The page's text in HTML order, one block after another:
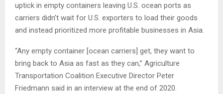
uptick in empty containers leaving U.S. ocean ports as
carriers didn’t wait for U.S. exporters to load their goods
and instead prioritized more profitable businesses in Asia.
“Any empty container [ocean carriers] get, they want to
bring back to Asia as fast as they can,” Agriculture
Transportation Coalition Executive Director Peter
Friedmann said in an interview at the end of 2020.